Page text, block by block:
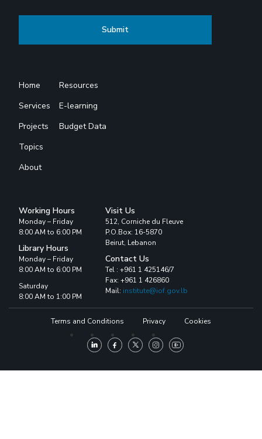
Home
Services
Projects
Topics
About
Resources
E-learning
Budget Data
Working Hours
Monday – Friday
8:00 AM to 6:00 PM
Library Hours
Monday – Friday
8:00 AM to 6:00 PM
Saturday
8:00 AM to 1:00 PM
Visit Us
512, Corniche du Fleuve
P.O.Box: 16-5870
Beirut, Lebanon
Contact Us
Tel : +961 1 425146/7
Fax: +961 1 426860
Mail: institute@iof.gov.lb
Terms and Conditions Privacy Cookies